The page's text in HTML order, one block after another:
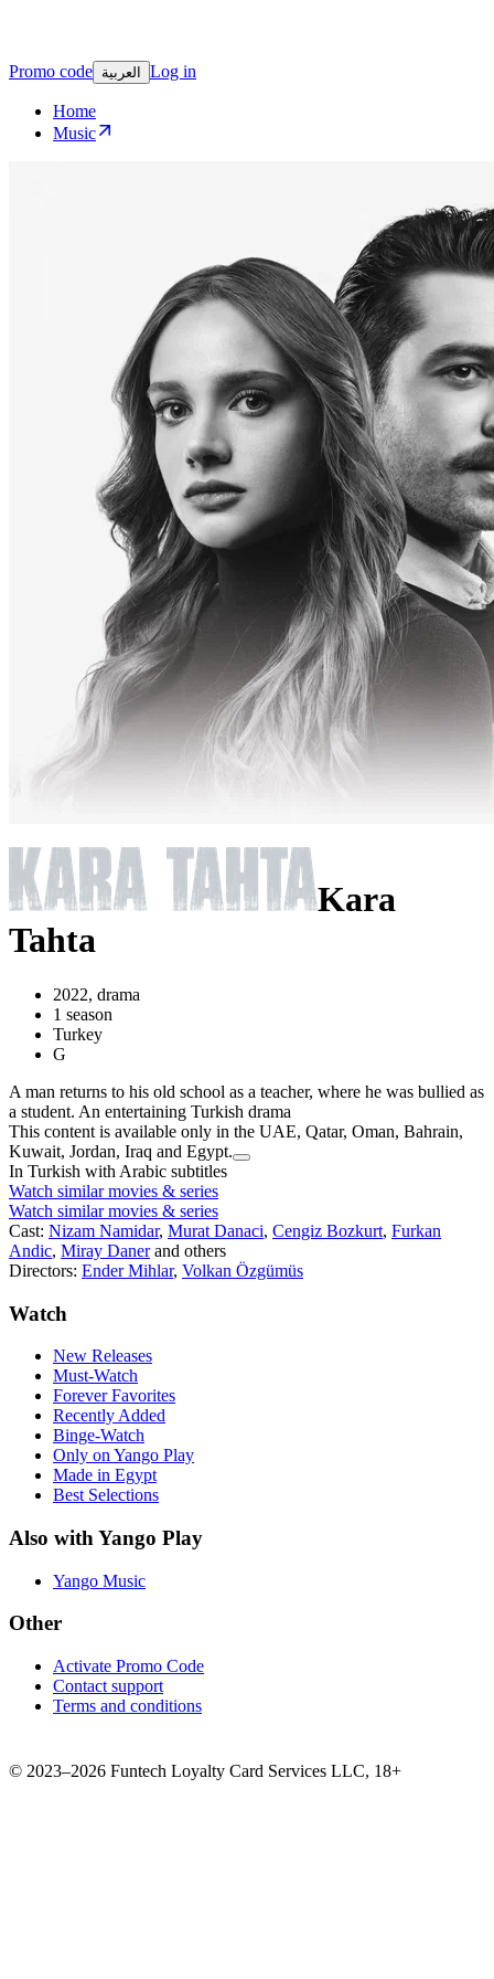
Promo code العربية Log in
Home
Music
Kara
Tahta
2022, drama
1 season
Turkey
G
A man returns to his old school as a teacher, where he was bullied as
a student. An entertaining Turkish drama
This content is available only in the UAE, Qatar, Oman, Bahrain,
Kuwait, Jordan, Iraq and Egypt.
In Turkish with Arabic subtitles
Watch similar movies & series
Watch similar movies & series
Cast: Nizam Namidar, Murat Danaci, Cengiz Bozkurt, Furkan
Andic, Miray Danerand others
Directors: Ender Mihlar, Volkan Özgümüs
Watch
New Releases
Must-Watch
Forever Favorites
Recently Added
Binge-Watch
Only on Yango Play
Made in Egypt
Best Selections
Also with Yango Play
Yango Music
Other
Activate Promo Code
Contact support
Terms and conditions
© 2023–2026 Funtech Loyalty Card Services LLC, 18+